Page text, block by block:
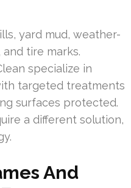
yard mud, weather-
tire marks.
specialize in
targeted treatments
surfaces protected.
a different solution,
And